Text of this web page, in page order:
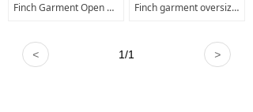
Finch Garment Open Shoulder Faded Mineral Acid Wash T shirt Kids T shirt Manufacturer OEM Sublimation T-shirts Mens Finch garment oversized distressed t shirts men cuts clothing long sleeve t shirt kids sun fade t shirt
< >
1/1